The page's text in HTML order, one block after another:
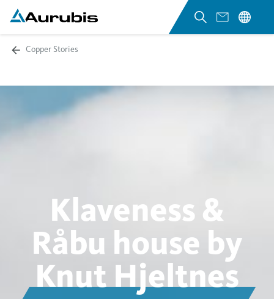
Copper Stories
Klaveness &
Råbu house by
Knut Hjeltnes